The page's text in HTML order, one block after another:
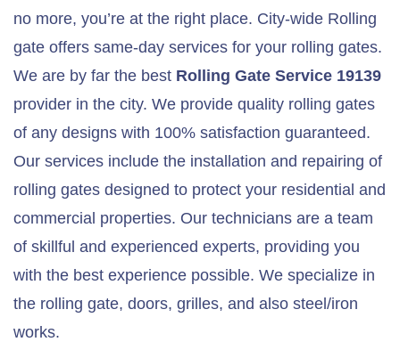
no more, you’re at the right place. City-wide Rolling
gate offers same-day services for your rolling gates.
We are by far the best Rolling Gate Service 19139
provider in the city. We provide quality rolling gates
of any designs with 100% satisfaction guaranteed.
Our services include the installation and repairing of
rolling gates designed to protect your residential and
commercial properties. Our technicians are a team
of skillful and experienced experts, providing you
with the best experience possible. We specialize in
the rolling gate, doors, grilles, and also steel/iron
works.